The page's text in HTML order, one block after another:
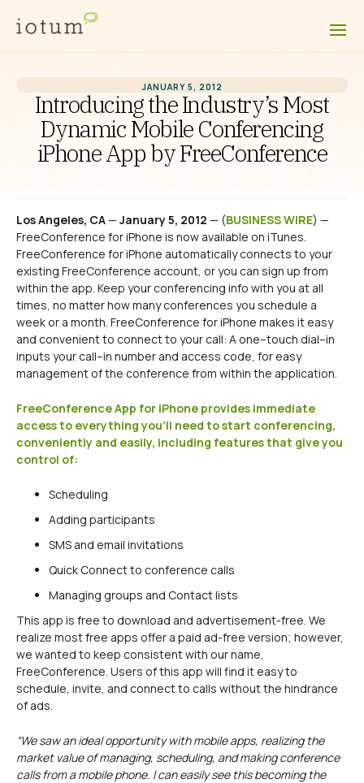
JANUARY 5, 2012
Introducing the Industry’s Most
Dynamic Mobile Conferencing
iPhone App by FreeConference
Los Angeles, CA— January 5, 2012 — (BUSINESS WIRE) —
FreeConference for iPhone is now available on iTunes.
FreeConference for iPhone automatically connects to your
existing FreeConference account, or you can sign up from
within the app. Keep your conferencing info with you at all
times, no matter how many conferences you schedule a
week or a month. FreeConference for iPhone makes it easy
and convenient to connect to your call: A one–touch dial–in
inputs your call–in number and access code, for easy
management of the conference from within the application.
FreeConference App for iPhone provides immediate
access to everything you’ll need to start conferencing,
conveniently and easily, including features that give you
control of:
Scheduling
Adding participants
SMS and email invitations
Quick Connect to conference calls
Managing groups and Contact lists
This app is free to download and advertisement-free. We
realize most free apps offer a paid ad-free version; however,
we wanted to keep consistent with our name,
FreeConference. Users of this app will find it easy to
schedule, invite, and connect to calls without the hindrance
of ads.
“We saw an ideal opportunity with mobile apps, realizing the
market value of managing, scheduling, and making conference
calls from a mobile phone. I can easily see this becoming the